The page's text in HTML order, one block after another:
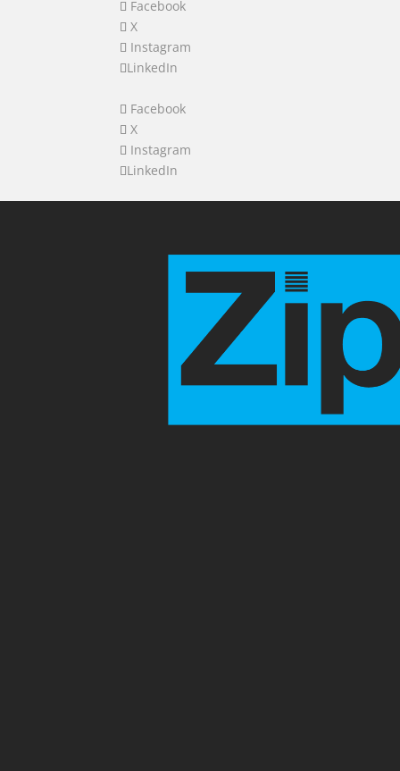
Facebook
X
Instagram
LinkedIn
Facebook
X
Instagram
LinkedIn